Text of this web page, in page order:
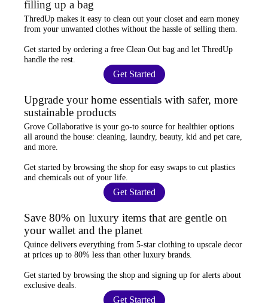
filling up a bag
ThredUp makes it easy to clean out your closet and earn money
from your unwanted clothes without the hassle of selling them.
Get started by ordering a free Clean Out bag and let ThredUp
handle the rest.
Get Started
Upgrade your home essentials with safer, more
sustainable products
Grove Collaborative is your go-to source for healthier options
all around the house: cleaning, laundry, beauty, kid and pet care,
and more.
Get started by browsing the shop for easy swaps to cut plastics
and chemicals out of your life.
Get Started
Save 80% on luxury items that are gentle on
your wallet and the planet
Quince delivers everything from 5-star clothing to upscale decor
at prices up to 80% less than other luxury brands.
Get started by browsing the shop and signing up for alerts about
exclusive deals.
Get Started